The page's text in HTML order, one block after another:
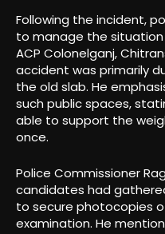
Following the incident,
to manage the situation
ACP Colonelganj,
accident was primarily
the old slab. He
such public spaces,
able to support the
once.
Police Commissioner
candidates had
to secure photocopies
examination. He